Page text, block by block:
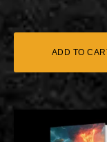
ADD TO